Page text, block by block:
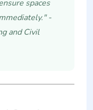
spaces
-
and Civil